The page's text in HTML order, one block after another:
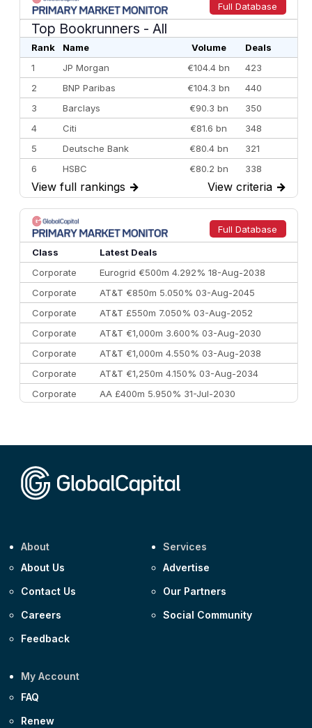
Full Database
Top Bookrunners - All
Rank Name Volume
Deals
1
JP Morgan €104.4 bn
423
2
BNP Paribas €104.3 bn
440
3
Barclays €90.3 bn
350
4
Citi €81.6 bn
348
5
Deutsche Bank €80.4 bn
321
6
HSBC €80.2 bn
338
7
BofA Securities €77.4 bn
301
8
Goldman Sachs €73.3 bn
262
9
Credit Agricole CIB €66.1 bn
322
10
Morgan Stanley
View full rankings → View criteria →
Full Database
Class
Latest Deals
Corporate
Eurogrid €500m 4.292% 18-Aug-2038
Corporate
AT&T €850m 5.050% 03-Aug-2045
Corporate
AT&T £550m 7.050% 03-Aug-2052
Corporate
AT&T €1,000m 3.600% 03-Aug-2030
Corporate
AT&T €1,000m 4.550% 03-Aug-2038
Corporate
AT&T €1,250m 4.150% 03-Aug-2034
Corporate
AA £400m 5.950% 31-Jul-2030
About
About Us
Contact Us
Careers
Feedback
Services
Advertise
Our Partners
Social Community
My Account
FAQ
Renew